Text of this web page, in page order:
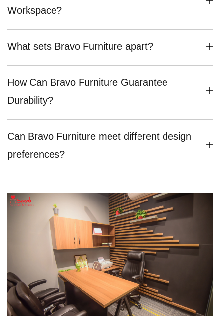
Workspace?
What sets Bravo Furniture apart?
How Can Bravo Furniture Guarantee
Durability?
Can Bravo Furniture meet different design
preferences?